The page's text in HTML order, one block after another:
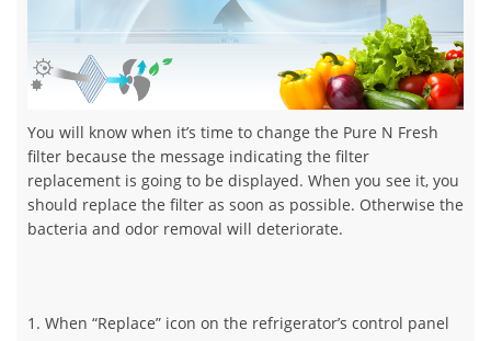
You will know when it’s time to change the Pure N Fresh
filter because the message indicating the filter
replacement is going to be displayed. When you see it, you
should replace the filter as soon as possible. Otherwise the
bacteria and odor removal will deteriorate.
1. When “Replace” icon on the refrigerator’s control panel